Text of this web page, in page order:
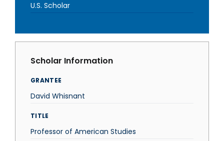
U.S. Scholar
Scholar Information
GRANTEE
David Whisnant
TITLE
Professor of American Studies